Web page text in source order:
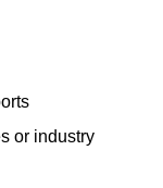
or industry